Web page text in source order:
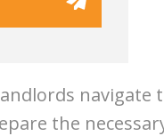
navigate
the